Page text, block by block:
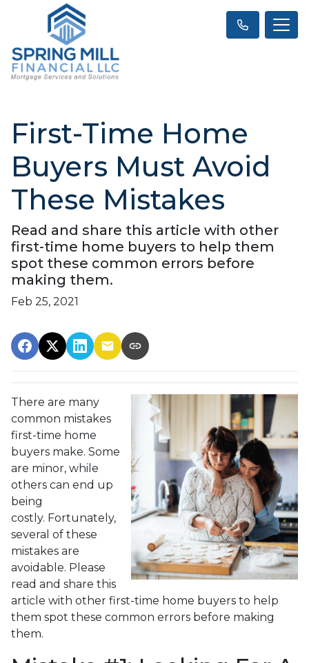
First-Time Home
Buyers Must Avoid
These Mistakes
Read and share this article with other
first-time home buyers to help them
spot these common errors before
making them.
Feb 25, 2021
There are many
common mistakes
first-time home
buyers make. Some
are minor, while
others can end up
being
costly. Fortunately,
several of these
mistakes are
avoidable. Please
read and share this
article with other first-time home buyers to help
them spot these common errors before making
them.